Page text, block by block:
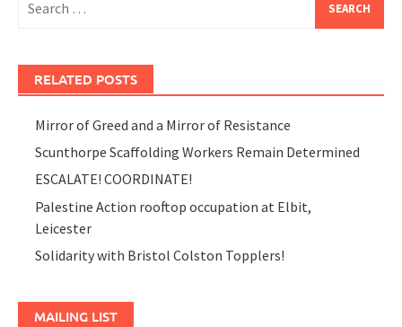
for:
RELATED POSTS
Mirror of Greed and a Mirror of Resistance
Scunthorpe Scaffolding Workers Remain Determined
ESCALATE! COORDINATE!
Palestine Action rooftop occupation at Elbit,
Leicester
Solidarity with Bristol Colston Topplers!
MAILING LIST